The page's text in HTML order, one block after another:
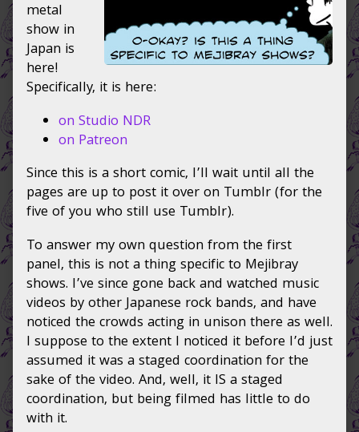
stage,
metal
show in
Japan is
here!
Specifically, it is here:
on Studio NDR
on Patreon
Since this is a short comic, I’ll wait until all the
pages are up to post it over on Tumblr (for the
five of you who still use Tumblr).
To answer my own question from the first
panel, this is not a thing specific to Mejibray
shows. I’ve since gone back and watched music
videos by other Japanese rock bands, and have
noticed the crowds acting in unison there as well.
I suppose to the extent I noticed it before I’d just
assumed it was a staged coordination for the
sake of the video. And, well, it IS a staged
coordination, but being filmed has little to do
with it.